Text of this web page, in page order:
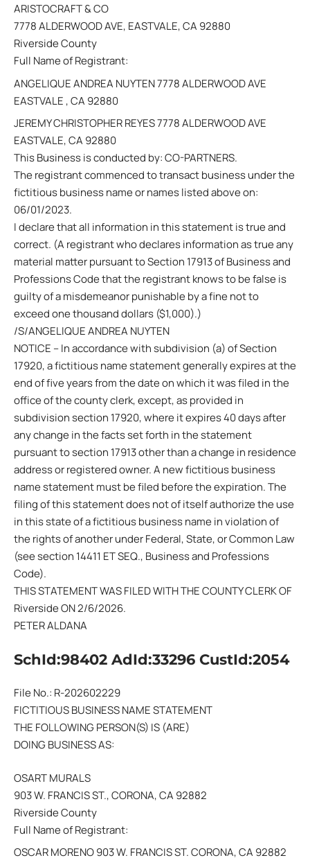
ARISTOCRAFT & CO
7778 ALDERWOOD AVE, EASTVALE, CA 92880
Riverside County
Full Name of Registrant:
ANGELIQUE ANDREA NUYTEN 7778 ALDERWOOD AVE
EASTVALE , CA 92880
JEREMY CHRISTOPHER REYES 7778 ALDERWOOD AVE
EASTVALE, CA 92880
This Business is conducted by: CO-PARTNERS.
The registrant commenced to transact business under the
fictitious business name or names listed above on:
06/01/2023.
I declare that all information in this statement is true and
correct. (A registrant who declares information as true any
material matter pursuant to Section 17913 of Business and
Professions Code that the registrant knows to be false is
guilty of a misdemeanor punishable by a fine not to
exceed one thousand dollars ($1,000).)
/S/ANGELIQUE ANDREA NUYTEN
NOTICE – In accordance with subdivision (a) of Section
17920, a fictitious name statement generally expires at the
end of five years from the date on which it was filed in the
office of the county clerk, except, as provided in
subdivision section 17920, where it expires 40 days after
any change in the facts set forth in the statement
pursuant to section 17913 other than a change in residence
address or registered owner. A new fictitious business
name statement must be filed before the expiration. The
filing of this statement does not of itself authorize the use
in this state of a fictitious business name in violation of
the rights of another under Federal, State, or Common Law
(see section 14411 ET SEQ., Business and Professions
Code).
THIS STATEMENT WAS FILED WITH THE COUNTY CLERK OF
Riverside ON 2/6/2026.
PETER ALDANA
SchId:98402 AdId:33296 CustId:2054
File No.: R-202602229
FICTITIOUS BUSINESS NAME STATEMENT
THE FOLLOWING PERSON(S) IS (ARE)
DOING BUSINESS AS:
OSART MURALS
903 W. FRANCIS ST., CORONA, CA 92882
Riverside County
Full Name of Registrant:
OSCAR MORENO 903 W. FRANCIS ST. CORONA, CA 92882